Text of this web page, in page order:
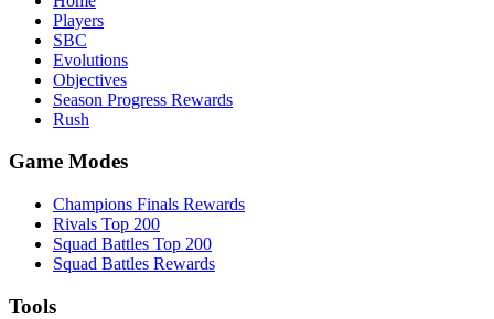
Players
SBC
Evolutions
Objectives
Season Progress Rewards
Rush
Game Modes
Champions Finals Rewards
Rivals Top 200
Squad Battles Top 200
Squad Battles Rewards
Tools